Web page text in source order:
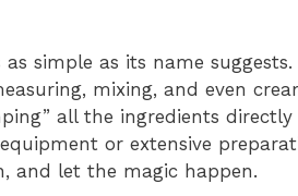
simple as its name suggests.
mixing, and even
all the ingredients
or extensive
and let the magic happen.